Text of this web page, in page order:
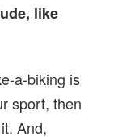
like
a-biking is
sport, then
And,